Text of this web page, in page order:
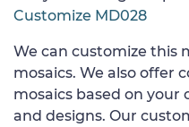
Customize MD028
We can customize this
mosaics. We also offer
mosaics based on
and designs. Our